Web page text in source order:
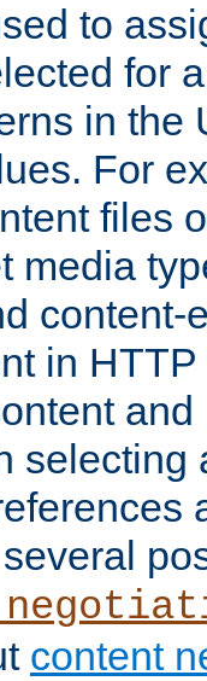
to
for
in the
For
files
media
content-
in
selecting
content